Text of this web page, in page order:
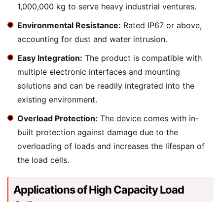
1,000,000 kg to serve heavy industrial ventures.
Environmental Resistance: Rated IP67 or above,
accounting for dust and water intrusion.
Easy Integration: The product is compatible with
multiple electronic interfaces and mounting
solutions and can be readily integrated into the
existing environment.
Overload Protection: The device comes with in-
built protection against damage due to the
overloading of loads and increases the lifespan of
the load cells.
Applications of High Capacity Load